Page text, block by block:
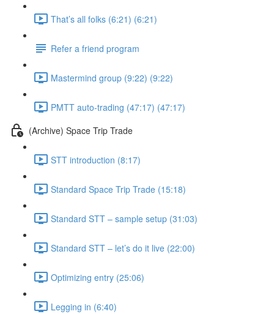
That’s all folks (6:21) (6:21)
Refer a friend program
Mastermind group (9:22) (9:22)
PMTT auto-trading (47:17) (47:17)
(Archive) Space Trip Trade
STT introduction (8:17)
Standard Space Trip Trade (15:18)
Standard STT – sample setup (31:03)
Standard STT – let’s do it live (22:00)
Optimizing entry (25:06)
Legging in (6:40)